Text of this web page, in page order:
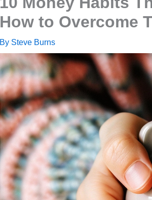
How to Overcome
By Steve Burns